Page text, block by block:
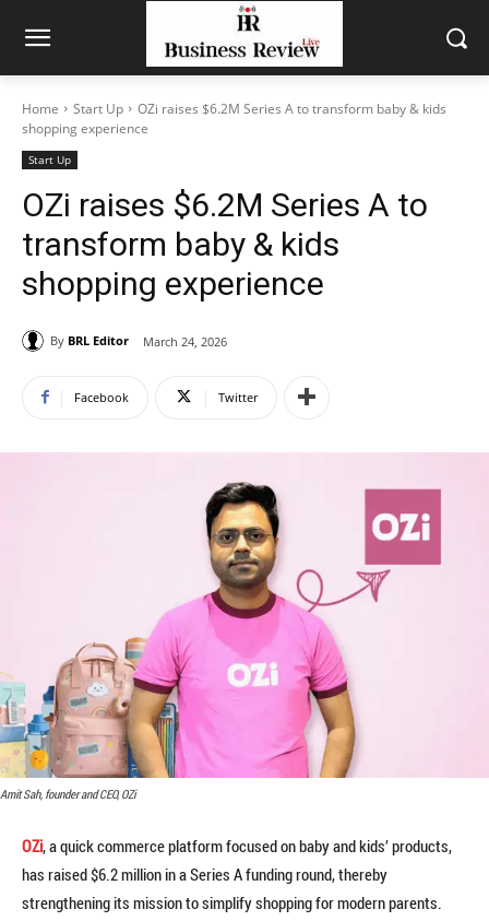
Home Start Up
OZi raises $6.2M Series A to transform baby & kids
shopping experience
Start Up
OZi raises $6.2M Series A to
transform baby & kids
shopping experience
By BRL Editor March 24, 2026
Facebook Twitter
Amit Sah, founder and CEO, OZi
OZi, a quick commerce platform focused on baby and kids’ products,
has raised $6.2 million in a Series A funding round, thereby
strengthening its mission to simplify shopping for modern parents.